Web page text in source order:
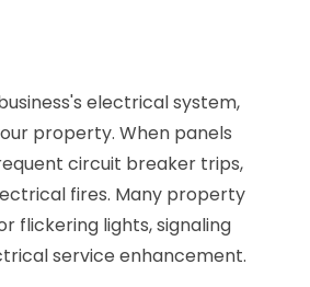
electrical system,
property. When panels
circuit breaker trips,
fires. Many property
flickering lights, signaling
service enhancement.